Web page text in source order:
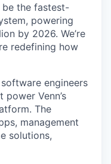
be the fastest-
powering
by 2026. We’re
redefining how
software engineers
Venn’s
The
management
solutions,